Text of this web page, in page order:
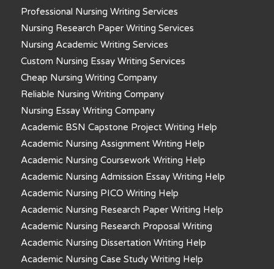
Professional Nursing Writing Services
Nursing Research Paper Writing Services
Nursing Academic Writing Services
Custom Nursing Essay Writing Services
Cheap Nursing Writing Company
Reliable Nursing Writing Company
Nursing Essay Writing Company
Academic BSN Capstone Project Writing Help
Academic Nursing Assignment Writing Help
Academic Nursing Coursework Writing Help
Academic Nursing Admission Essay Writing Help
Academic Nursing PICO Writing Help
Academic Nursing Research Paper Writing Help
Academic Nursing Research Proposal Writing
Academic Nursing Dissertation Writing Help
Academic Nursing Case Study Writing Help